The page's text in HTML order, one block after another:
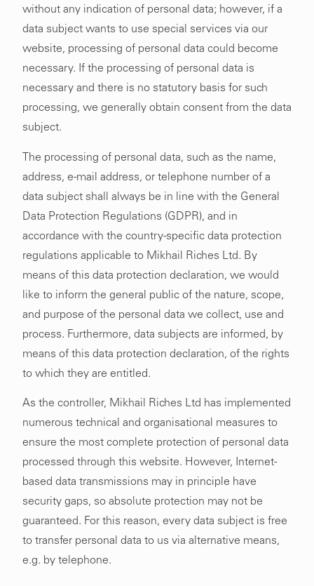
without any indication of personal data; however, if a
data subject wants to use special services via our
website, processing of personal data could become
necessary. If the processing of personal data is
necessary and there is no statutory basis for such
processing, we generally obtain consent from the data
subject.
The processing of personal data, such as the name,
address, e-mail address, or telephone number of a
data subject shall always be in line with the General
Data Protection Regulations (GDPR), and in
accordance with the country-specific data protection
regulations applicable to Mikhail Riches Ltd. By
means of this data protection declaration, we would
like to inform the general public of the nature, scope,
and purpose of the personal data we collect, use and
process. Furthermore, data subjects are informed, by
means of this data protection declaration, of the rights
to which they are entitled.
As the controller, Mikhail Riches Ltd has implemented
numerous technical and organisational measures to
ensure the most complete protection of personal data
processed through this website. However, Internet-
based data transmissions may in principle have
security gaps, so absolute protection may not be
guaranteed. For this reason, every data subject is free
to transfer personal data to us via alternative means,
e.g. by telephone.